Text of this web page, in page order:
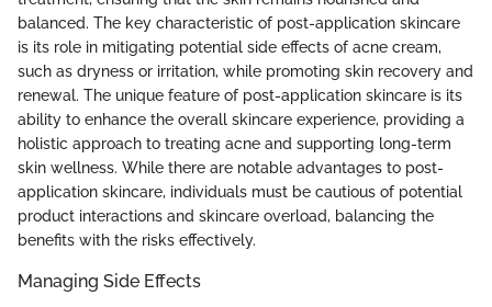
balanced. The key characteristic of post-application skincare
is its role in mitigating potential side effects of acne cream,
such as dryness or irritation, while promoting skin recovery and
renewal. The unique feature of post-application skincare is its
ability to enhance the overall skincare experience, providing a
holistic approach to treating acne and supporting long-term
skin wellness. While there are notable advantages to post-
application skincare, individuals must be cautious of potential
product interactions and skincare overload, balancing the
benefits with the risks effectively.
Managing Side Effects